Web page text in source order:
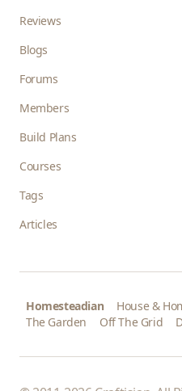
Reviews
Blogs
Forums
Members
Build Plans
Courses
Tags
Articles
Homesteadian House &
The Garden
Off The Grid